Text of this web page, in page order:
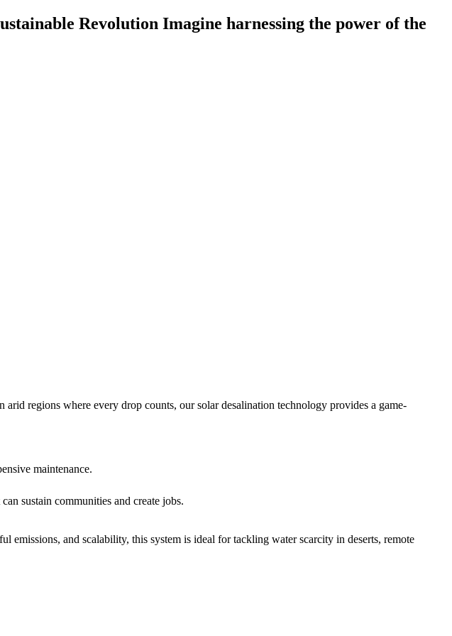
Revolution Imagine harnessing the power of the
regions where every drop counts, our solar desalination technology provides a game-
maintenance.
sustain communities and create jobs.
and scalability, this system is ideal for tackling water scarcity in deserts, remote